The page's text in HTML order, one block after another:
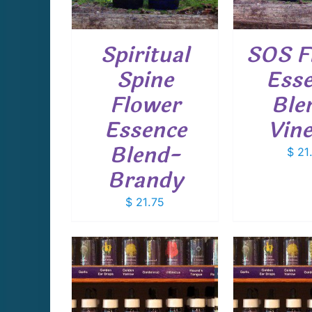
Spiritual
Spine
Flower
Essence
Blend-
Brandy
$ 21.75
SOS
$
ADD TO CART / ADD